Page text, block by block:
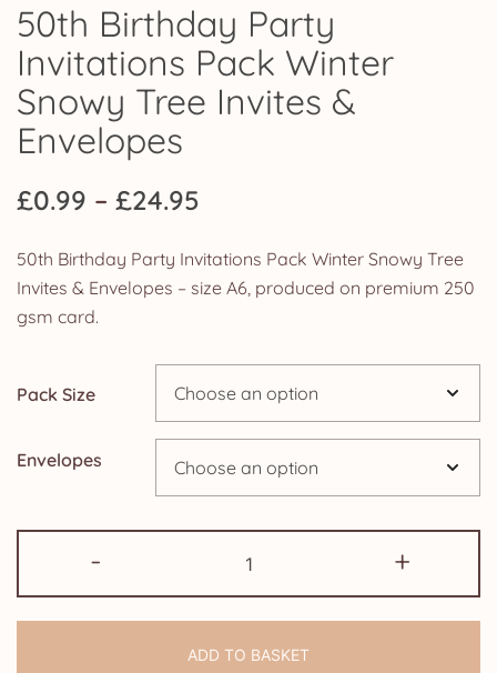
50th Birthday Party
Invitations Pack Winter
Snowy Tree Invites &
Envelopes
£0.99 – £24.95
range:
£0.99
£24.95
50th Birthday Party Invitations Pack Winter Snowy Tree
Invites & Envelopes – size A6, produced on premium 250
gsm card.
Pack Size
Envelopes
-
Birthday
Party
Pack
+
ADD TO BASKET